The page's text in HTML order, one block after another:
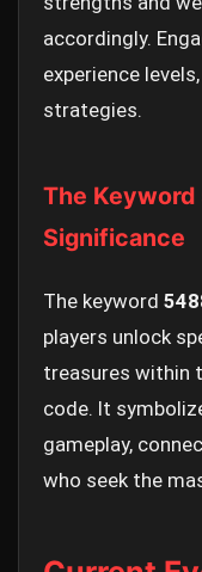
accordingly.
experience
strategies.
The
Significance
The keyword
players unlock
treasures within
code. It
gameplay,
who seek the